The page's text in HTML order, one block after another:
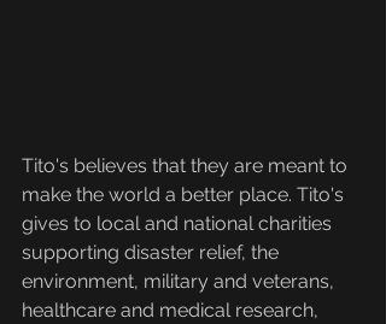
Tito's believes that they are meant to
make the world a better place. Tito's
gives to local and national charities
supporting disaster relief, the
environment, military and veterans,
healthcare and medical research,